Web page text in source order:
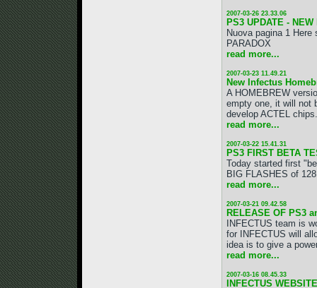
2007-03-26 23.33.06
PS3 UPDATE -
Nuova pagina 1
PARADOX
read more...
2007-03-23 11.49.21
New Infectus
A HOMEBREW
empty one, it will not
develop ACTEL
read more...
2007-03-22 15.41.31
PS3 FIRST BETA
Today started first
BIG FLASHES of
read more...
2007-03-21 09.42.58
RELEASE OF PS3
INFECTUS team is
for INFECTUS will
idea is to give a
read more...
2007-03-16 08.45.33
INFECTUS